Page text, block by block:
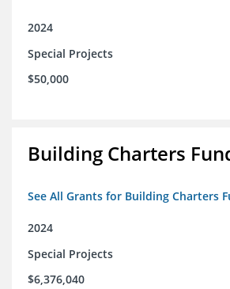
2024
Special Projects
$50,000
Building Charters
See All Grants for Building Charters
2024
Special Projects
$6,376,040